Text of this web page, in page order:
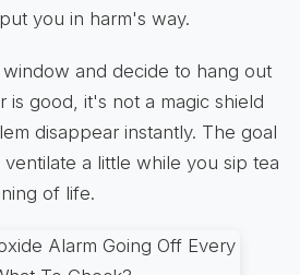
you in harm's way.
and decide to hang out
is good, it's not a magic shield
disappear instantly. The goal
a little while you sip tea
of life.